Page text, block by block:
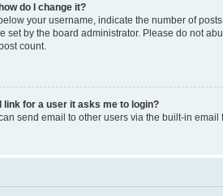
do I change it?
your username, indicate the number of
set by the board administrator. Please do not
count.
link for a user it asks me to login?
send email to other users via the built-in